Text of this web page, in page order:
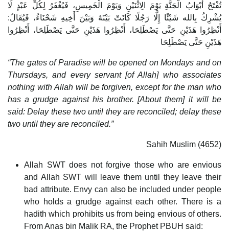
تُفْتَحُ أَبْوَابُ الْجَنَّةِ يَوْمَ الِاثْنَيْنِ وَيَوْمَ الْخَمِيسِ، فَيُغْفَرُ لِكُلِّ عَبْدٍ لَا
يُشْرِكُ بِالله شَيْئًا إِلَّا رَجُلًا كَانَتْ بَيْنَهُ وَبَيْنَ أَخِيهِ شَحْنَاءُ، فَيُقَالُ:
أَنْظِرُوا هَذَيْنِ حَتَّى يَصْطَلِحَا، أَنْظِرُوا هَذَيْنِ حَتَّى يَصْطَلِحَا، أَنْظِرُوا
هَذَيْنِ حَتَّى يَصْطَلِحَا
“The gates of Paradise will be opened on Mondays and on
Thursdays, and every servant [of Allah] who associates
nothing with Allah will be forgiven, except for the man who
has a grudge against his brother. [About them] it will be
said: Delay these two until they are reconciled; delay these
two until they are reconciled.”
Sahih Muslim (4652)
Allah SWT does not forgive those who are envious
and Allah SWT will leave them until they leave their
bad attribute. Envy can also be included under people
who holds a grudge against each other. There is a
hadith which prohibits us from being envious of others.
From Anas bin Malik RA, the Prophet PBUH said: